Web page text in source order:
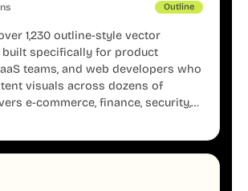
Outline
1,230 outline-style vector
specifically for product
teams, and web developers who
visuals across dozens of
e-commerce, finance, security,
accent system, so your entire